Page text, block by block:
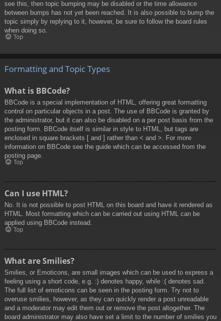
see this, then topic bumping may be disabled or the time allowance
between bumps has not yet been reached. It is also possible to bump the
topic simply by replying to it, however, be sure to follow the board rules
when doing so.
Top
Formatting and Topic Types
What is BBCode?
BBCode is a special implementation of HTML, offering great formatting
control on particular objects in a post. The use of BBCode is granted by
the administrator, but it can also be disabled on a per post basis from the
posting form. BBCode itself is similar in style to HTML, but tags are
enclosed in square brackets [ and ] rather than < and >. For more
information on BBCode see the guide which can be accessed from the
posting page.
Top
Can I use HTML?
No. It is not possible to post HTML on this board and have it rendered as
HTML. Most formatting which can be carried out using HTML can be
applied using BBCode instead.
Top
What are Smilies?
Smilies, or Emoticons, are small images which can be used to express a
feeling using a short code, e.g. :) denotes happy, while :( denotes sad.
The full list of emoticons can be seen in the posting form. Try not to
overuse smilies, however, as they can quickly render a post unreadable
and a moderator may edit them out or remove the post altogether. The
board administrator may also have set a limit to the number of smilies you